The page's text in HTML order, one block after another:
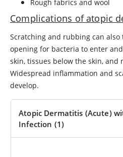
Rough fabrics and wool
Complications of atopic
Scratching and rubbing can also
opening for bacteria to enter
skin, tissues below the skin, and
Widespread inflammation and
develop.
Atopic Dermatitis (Acute)
Infection (1)